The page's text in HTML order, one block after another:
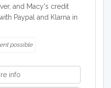
and Macy's credit
Paypal and Klarna in
possible
info